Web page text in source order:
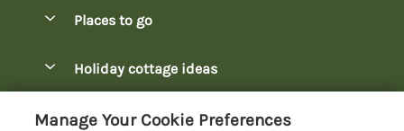
Manage cookie preferences
Places to go
Burnside Park Keswick Lodges
Fallbarrow Park Lodges
Holiday cottage ideas
Customer Reviews Policy
Manage Your Cookie Preferences